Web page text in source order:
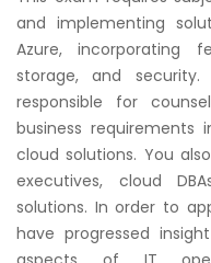
and implementing
Azure, incorporating
storage, and
responsible for
business requirements
cloud solutions. You
executives, cloud
solutions. In order to
have progressed